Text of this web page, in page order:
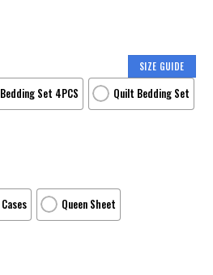
SIZE GUIDE
Bedding Set 4PCS Quilt Bedding Set
Queen Sheet